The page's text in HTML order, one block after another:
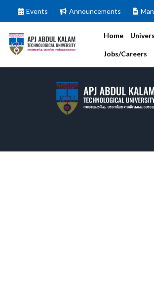
Events Announcements
Home
Jobs/Careers